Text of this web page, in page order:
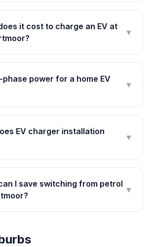
it cost to charge an EV at
▼
phase power for a home EV
▼
EV charger installation
▼
I save switching from petrol
▼